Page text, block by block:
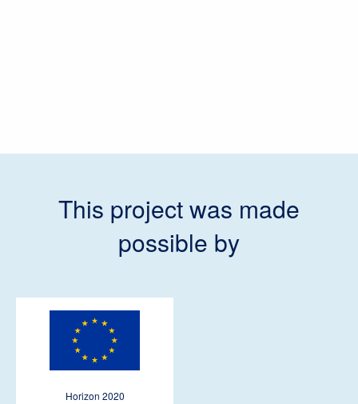
This project was made
possible by
Horizon 2020